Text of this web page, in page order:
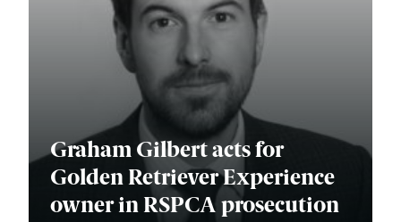
Graham Gilbert acts for
Golden Retriever Experience
owner in RSPCA prosecution